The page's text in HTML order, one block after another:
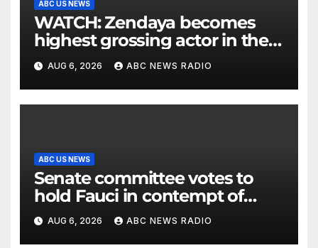
ABC US NEWS
WATCH: Zendaya becomes
highest grossing actor in the
2026 box office
AUG 6, 2026 ABC NEWS RADIO
ABC US NEWS
Senate committee votes to
hold Fauci in contempt of
Congress
AUG 6, 2026 ABC NEWS RADIO